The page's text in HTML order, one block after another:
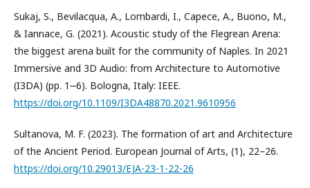
Sukaj, S., Bevilacqua, A., Lombardi, I., Capece, A., Buono, M.,
& Iannace, G. (2021). Acoustic study of the Flegrean Arena:
the biggest arena built for the community of Naples. In 2021
Immersive and 3D Audio: from Architecture to Automotive
(I3DA) (pp. 1‒6). Bologna, Italy: IEEE.
https://doi.org/10.1109/I3DA48870.2021.9610956
Sultanova, M. F. (2023). The formation of art and Architecture
of the Ancient Period. European Journal of Arts, (1), 22–26.
https://doi.org/10.29013/EJA-23-1-22-26